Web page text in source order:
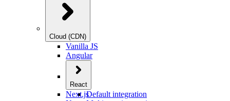
Cloud (CDN)
Vanilla JS
Angular
React
Default integration
Next.js